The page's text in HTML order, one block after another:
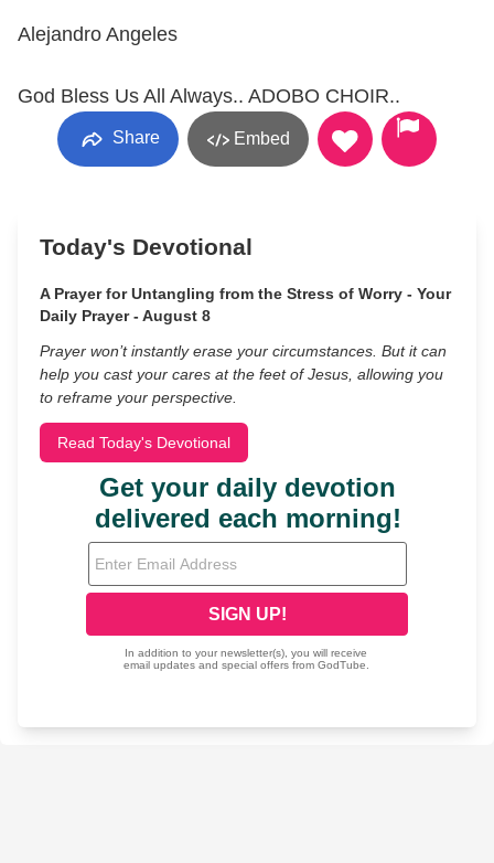
Alejandro Angeles
God Bless Us All Always.. ADOBO CHOIR..
Share Embed
Today's Devotional
A Prayer for Untangling from the Stress of Worry - Your
Daily Prayer - August 8
Prayer won’t instantly erase your circumstances. But it can
help you cast your cares at the feet of Jesus, allowing you
to reframe your perspective.
Read Today's Devotional